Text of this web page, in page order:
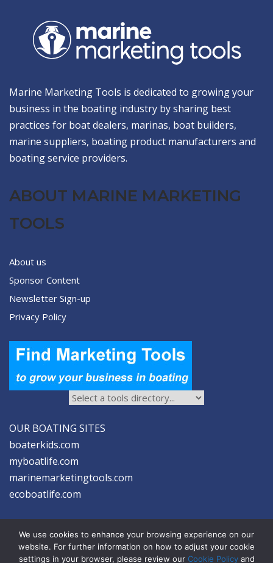
Marine Marketing Tools is dedicated to growing your
business in the boating industry by sharing best
practices for boat dealers, marinas, boat builders,
marine suppliers, boating product manufacturers and
boating service providers.
ABOUT MARINE MARKETING
TOOLS
About us
Sponsor Content
Newsletter Sign-up
Privacy Policy
OUR BOATING SITES
boaterkids.com
myboatlife.com
marinemarketingtools.com
ecoboatlife.com
We use cookies to enhance your browsing experience on our
website. For further information on how to adjust your cookie
settings in your browser, please review our Cookie Policyand